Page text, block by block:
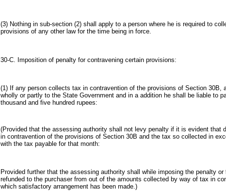
(3) Nothing in sub-section (2) shall apply to a person where he is required to
provisions of any other law for the time being in force.
30-C. Imposition of penalty for contravening certain provisions:
(1) If any person collects tax in contravention of the provisions of Section 30B,
wholly or partly to the State Government and in a addition he shall be liable to
thousand and five hundred rupees:
(Provided that the assessing authority shall not levy penalty if it is evident that
in contravention of the provisions of Section 30B and the tax so collected in
with the tax payable for that month:
Provided further that the assessing authority shall while imposing the penalty
refunded to the purchaser from out of the amounts collected by way of tax in
which satisfactory arrangement has been made.)